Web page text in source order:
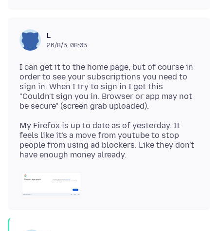
L
26/8/5, 08:05
I can get it to the home page, but of course in
order to see your subscriptions you need to
sign in. When I try to sign in I get this
"Couldn't sign you in. Browser or app may not
My Firefox is up to date as of yesterday. It
feels like it's a move from youtube to stop
people from using ad blockers. Like they don't